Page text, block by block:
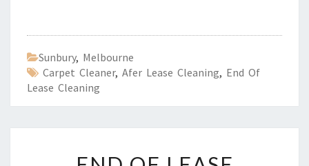
Sunbury, Melbourne
Carpet Cleaner, Afer Lease Cleaning, End Of
Lease Cleaning
N